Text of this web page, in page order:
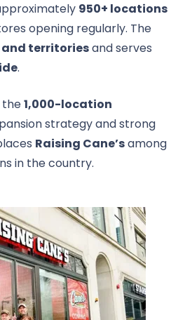
950+ locations
opening regularly. The
and territoriesand serves
.
the1,000-location
strategy and strong
Raising Cane’samong
in the country.